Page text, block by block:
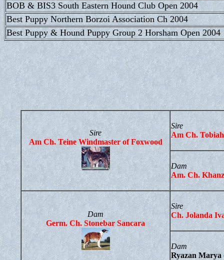
BOB & BIS3 South Eastern Hound Club Open 2004
Best Puppy Northern Borzoi Association Ch 2004
Best Puppy & Hound Puppy Group 2 Horsham Open 2004
Sire
Am Ch. Teine Windmaster of Foxwood
Sire
Am Ch.
Dam
Am. Ch.
Dam
Germ. Ch. Stonebar Sancara
Sire
Ch. Jolanda
Dam
Ryazan Marya